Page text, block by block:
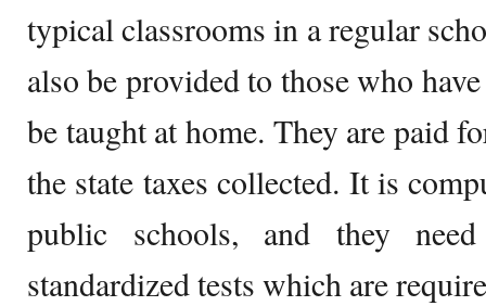
typical classrooms in a regular
also be provided to those who
be taught at home. They are paid
the state taxes collected. It is
public schools, and they
standardized tests which are